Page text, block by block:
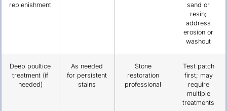
replenishment
sand or
resin;
address
erosion or
washout
Deep poultice
treatment (if
needed)
As needed
for persistent
stains
Stone
restoration
professional
Test patch
first; may
require
multiple
treatments